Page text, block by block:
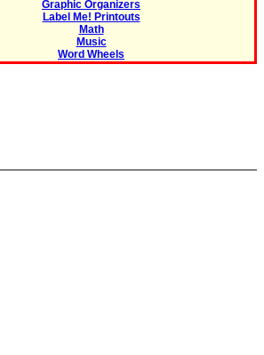
Graphic Organizers
Label Me! Printouts
Math
Music
Word Wheels